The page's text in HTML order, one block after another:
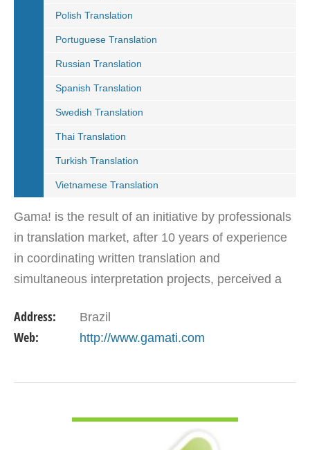
Polish Translation
Portuguese Translation
Russian Translation
Spanish Translation
Swedish Translation
Thai Translation
Turkish Translation
Vietnamese Translation
Gama! is the result of an initiative by professionals
in translation market, after 10 years of experience
in coordinating written translation and
simultaneous interpretation projects, perceived a
Address: Brazil
Web: http://www.gamati.com